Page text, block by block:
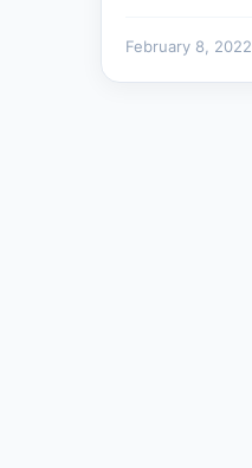
February 8, 2022